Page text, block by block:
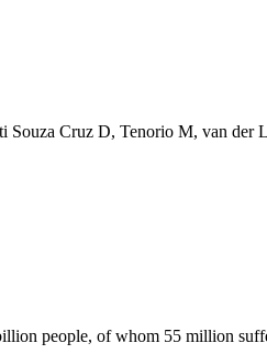
Cruz D, Tenorio M, van
people, of whom 55 million